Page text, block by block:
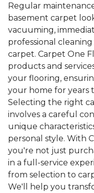
Regular
basement carpet
vacuuming,
professional
carpet. Carpet One
products and
your flooring,
your home for years
Selecting the right
involves a careful
unique
personal style. With
you're not just
in a full-service
from selection to
We'll help you